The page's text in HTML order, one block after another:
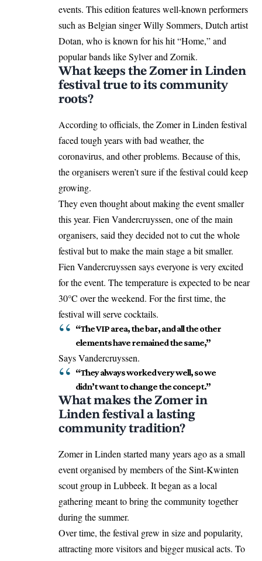
events. This edition features well-known performers
such as Belgian singer Willy Sommers, Dutch artist
Dotan, who is known for his hit “Home,” and
popular bands like Sylver and Zornik.
What keeps the Zomer in Linden
festival true to its community
roots?
According to officials, the Zomer in Linden festival
faced tough years with bad weather, the
coronavirus, and other problems. Because of this,
the organisers weren’t sure if the festival could keep
growing.
They even thought about making the event smaller
this year. Fien Vandercruyssen, one of the main
organisers, said theydecided not to cut the whole
festival but to make the main stage a bit smaller.
Fien Vandercruyssen says everyone is very excited
for the event. The temperature is expected to be near
30°C over the weekend. For the first time, the
festival will serve cocktails.
“The VIP area, the bar, and all the other
elements have remained the same,”
Says Vandercruyssen.
“They always worked very well, so we
didn’t want to change the concept.”
What makes the Zomer in
Linden festival a lasting
community tradition?
Zomer in Linden started many years ago as a small
event organised by members of the Sint-Kwinten
scout group in Lubbeek. It began as a local
gathering meant to bring the community together
during the summer.
Over time, the festival grew in size and popularity,
attracting more visitors and bigger musical acts. To